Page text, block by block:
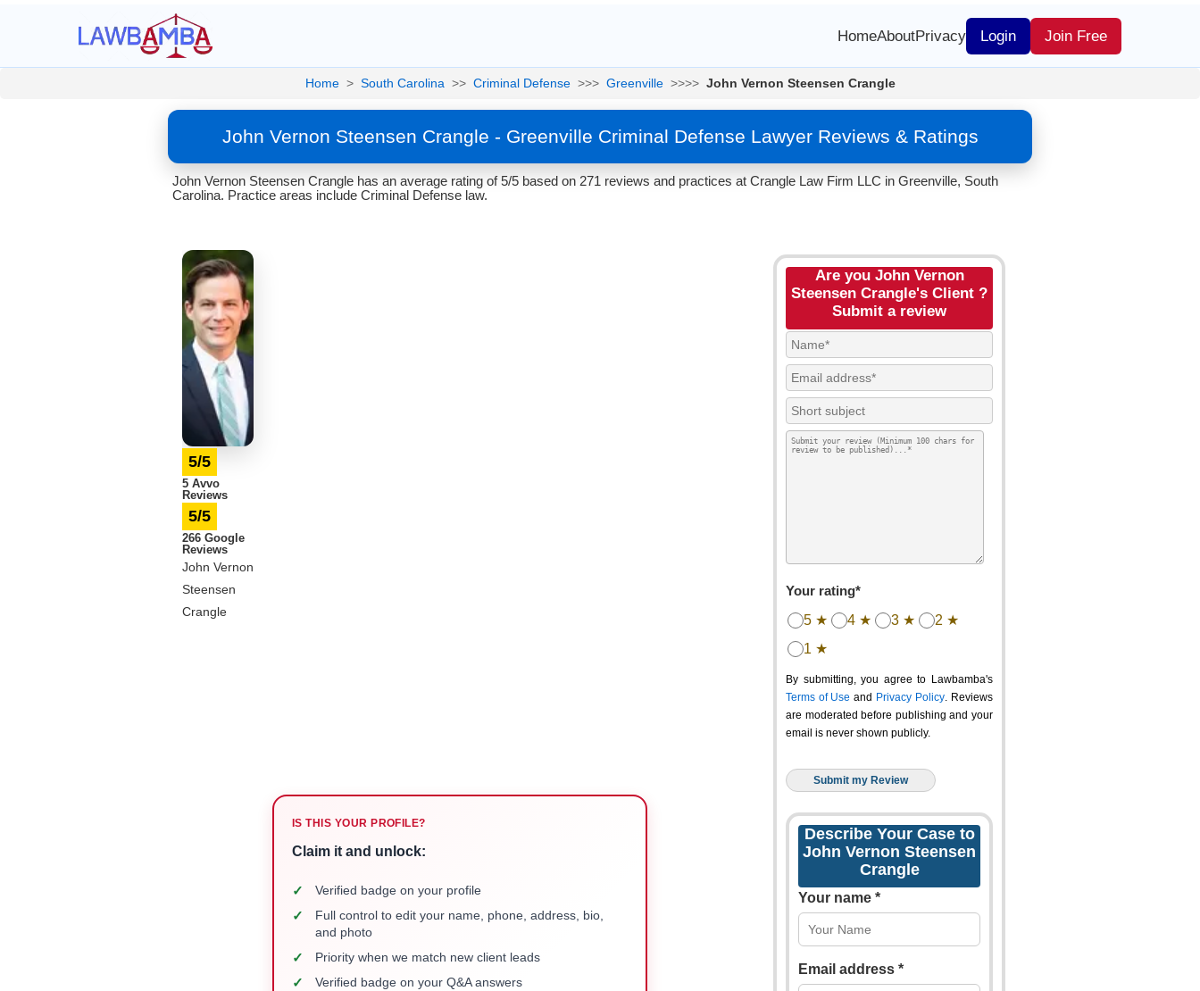
HomeAboutPrivacy Login Join Free
Home > South Carolina >> Criminal Defense >>> Greenville >>>> John Vernon Steensen Crangle
John Vernon Steensen Crangle - Greenville Criminal Defense Lawyer Reviews & Ratings
John Vernon Steensen Crangle has an average rating of 5/5 based on 271 reviews and practices at Crangle Law Firm LLC in Greenville, South
Carolina. Practice areas include Criminal Defense law.
5/5
5 Avvo
Reviews
5/5
266 Google
Reviews
John Vernon
Steensen
Crangle
IS THIS YOUR PROFILE?
Claim it and unlock:
✓ Verified badge on your profile
✓
Full control to edit your name, phone, address, bio,
and photo
✓ Priority when we match new client leads
✓ Verified badge on your Q&A answers
Are you John Vernon
Steensen Crangle's Client ?
Submit a review
Your rating*
5 ★ 4 ★ 3 ★
2 ★
1 ★
By submitting, you agree to Lawbamba's
Terms of Use and Privacy Policy. Reviews
are moderated before publishing and your
email is never shown publicly.
Describe Your Case to
John Vernon Steensen
Crangle
Your name *
Email address *